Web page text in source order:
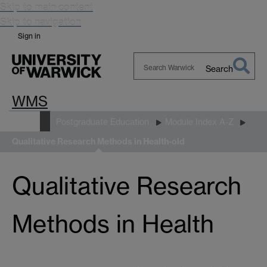
Skip to main content
Skip to navigation
Sign in
Search
WMS
Qualitative Research
Methods in Health